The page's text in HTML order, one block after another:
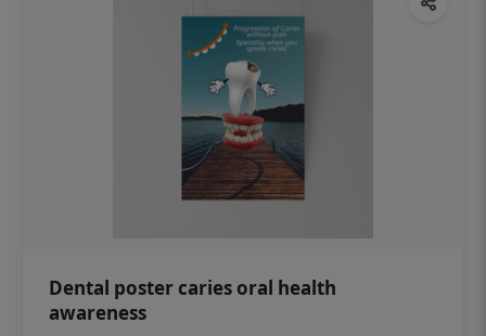
Dental poster caries oral health
awareness